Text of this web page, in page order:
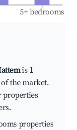
5+ bedrooms
is 1
the market.
properties
properties